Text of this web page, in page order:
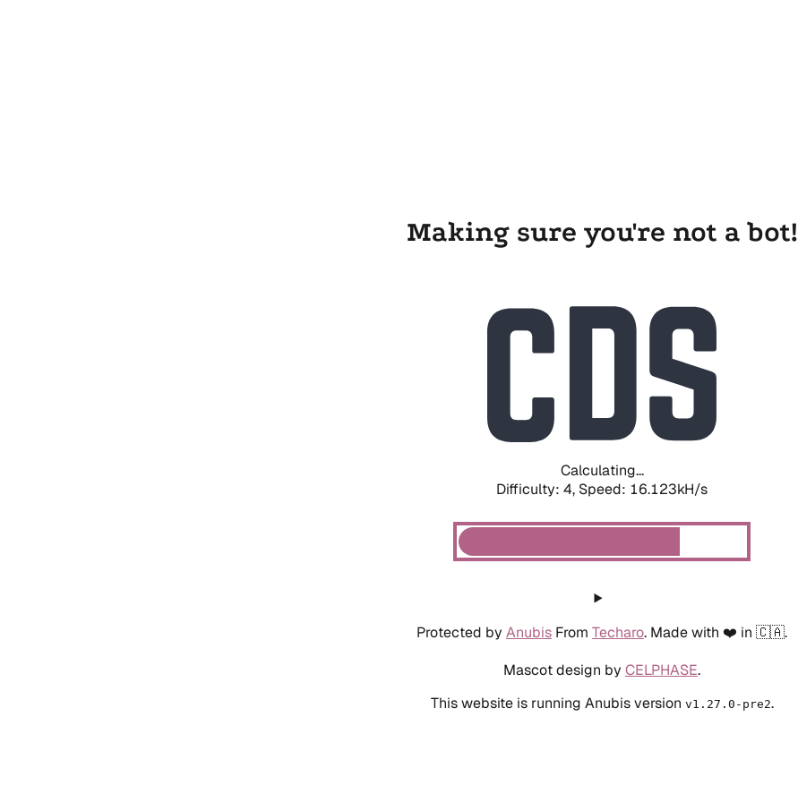
Making sure you're not a bot!
Calculating...
Difficulty: 4, Speed: 18.268kH/s
Protected by Anubis From Techaro. Made with ❤️ in 🇨🇦.
Mascot design by CELPHASE.
This website is running Anubis version v1.27.0-pre2.